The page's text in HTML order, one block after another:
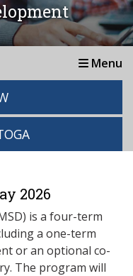
Menu
2026
is a four-term
a one-term
or an optional co-
The program will